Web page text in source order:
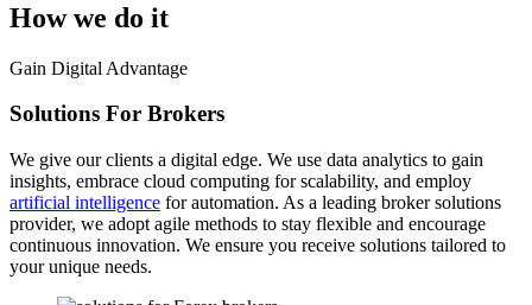
How we do it
Gain Digital Advantage
Solutions For Brokers
We give our clients a digital edge. We use data analytics to gain
insights, embrace cloud computing for scalability, and employ
artificial intelligence for automation. As a leading broker solutions
provider, we adopt agile methods to stay flexible and encourage
continuous innovation. We ensure you receive solutions tailored to
your unique needs.